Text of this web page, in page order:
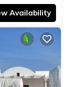
Availability